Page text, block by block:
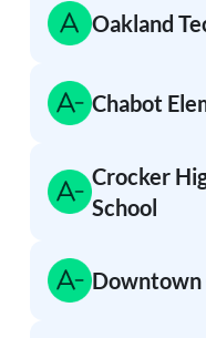
Oakland
Chabot
Crocker
School
Downtown